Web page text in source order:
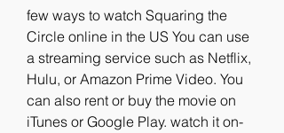
few ways to watch Squaring the
Circle online in the US You can use
a streaming service such as Netflix,
Hulu, or Amazon Prime Video. You
can also rent or buy the movie on
iTunes or Google Play. watch it on-